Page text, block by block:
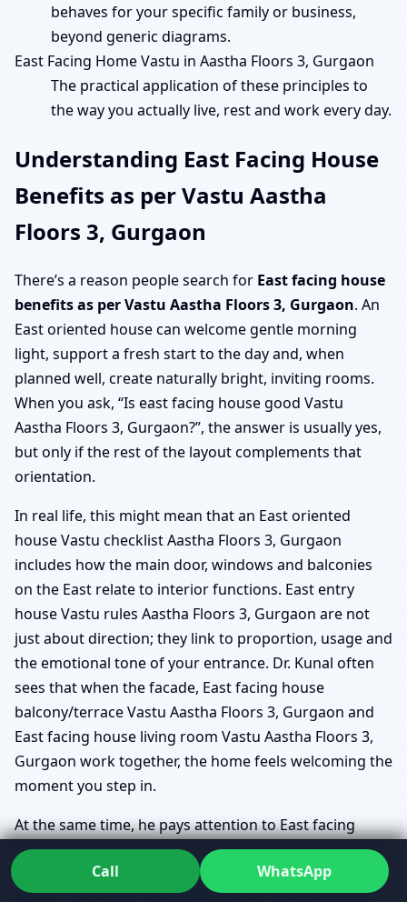
behaves for your specific family or business,
beyond generic diagrams.
East Facing Home Vastu in Aastha Floors 3, Gurgaon
The practical application of these principles to
the way you actually live, rest and work every day.
Understanding East Facing House
Benefits as per Vastu Aastha
Floors 3, Gurgaon
There’s a reason people search for East facing house
benefits as per Vastu Aastha Floors 3, Gurgaon. An
East oriented house can welcome gentle morning
light, support a fresh start to the day and, when
planned well, create naturally bright, inviting rooms.
When you ask, “Is east facing house good Vastu
Aastha Floors 3, Gurgaon?”, the answer is usually yes,
but only if the rest of the layout complements that
orientation.
In real life, this might mean that an East oriented
house Vastu checklist Aastha Floors 3, Gurgaon
includes how the main door, windows and balconies
on the East relate to interior functions. East entry
house Vastu rules Aastha Floors 3, Gurgaon are not
just about direction; they link to proportion, usage and
the emotional tone of your entrance. Dr. Kunal often
sees that when the facade, East facing house
balcony/terrace Vastu Aastha Floors 3, Gurgaon and
East facing house living room Vastu Aastha Floors 3,
Gurgaon work together, the home feels welcoming the
moment you step in.
At the same time, he pays attention to East facing
house staircase Vastu Aastha Floors 3, Gurgaon, East
facing house underground water tank Vastu Aastha
Call WhatsApp